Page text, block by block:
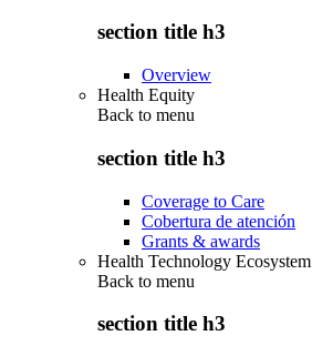
section title h3
Overview
Health Equity
Back to menu
section title h3
Coverage to Care
Cobertura de atención
Grants & awards
Health Technology Ecosystem
Back to menu
section title h3